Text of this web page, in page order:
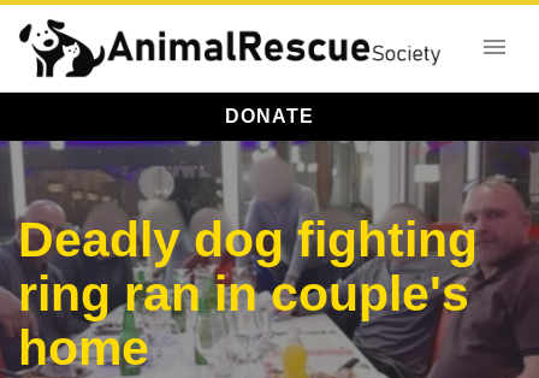
DONATE
Deadly dog fighting
ring ran in couple's
home